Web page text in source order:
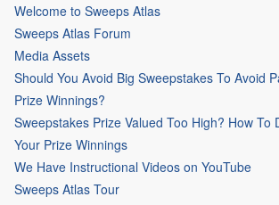
Welcome to Sweeps Atlas
Sweeps Atlas Forum
Media Assets
Should You Avoid Big Sweepstakes To Avoid
Prize Winnings?
Sweepstakes Prize Valued Too High? How To
Your Prize Winnings
We Have Instructional Videos on YouTube
Sweeps Atlas Tour